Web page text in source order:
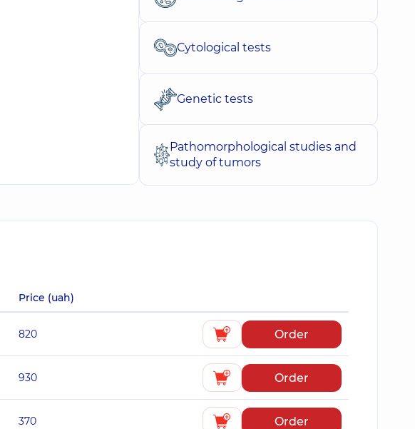
Cytological tests
Genetic tests
Pathomorphological studies and
study of tumors
Price (uah)
820 Order
930 Order
370 Order